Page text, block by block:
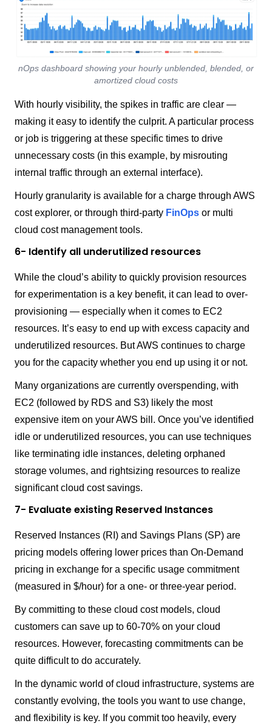
nOps dashboard showing your hourly unblended, blended, or
amortized cloud costs
With hourly visibility, the spikes in traffic are clear —
making it easy to identify the culprit. A particular process
or job is triggering at these specific times to drive
unnecessary costs (in this example, by misrouting
internal traffic through an external interface).
Hourly granularity is available for a charge through AWS
cost explorer, or through third-party FinOps or multi
cloud cost management tools.
6- Identify all underutilized resources
While the cloud’s ability to quickly provision resources
for experimentation is a key benefit, it can lead to over-
provisioning — especially when it comes to EC2
resources. It’s easy to end up with excess capacity and
underutilized resources. But AWS continues to charge
you for the capacity whether you end up using it or not.
Many organizations are currently overspending, with
EC2 (followed by RDS and S3) likely the most
expensive item on your AWS bill. Once you’ve identified
idle or underutilized resources, you can use techniques
like terminating idle instances, deleting orphaned
storage volumes, and rightsizing resources to realize
significant cloud cost savings.
7- Evaluate existing Reserved Instances
Reserved Instances (RI) and Savings Plans (SP) are
pricing models offering lower prices than On-Demand
pricing in exchange for a specific usage commitment
(measured in $/hour) for a one- or three-year period.
By committing to these cloud cost models, cloud
customers can save up to 60-70% on your cloud
resources. However, forecasting commitments can be
quite difficult to do accurately.
In the dynamic world of cloud infrastructure, systems are
constantly evolving, the tools you want to use change,
and flexibility is key. If you commit too heavily, every